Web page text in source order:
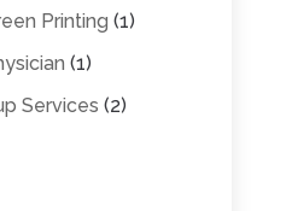
Printing (1)
(1)
Services (2)